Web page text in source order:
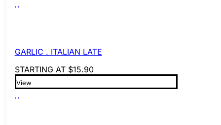
GARLIC . ITALIAN LATE
STARTING AT $15.90
View